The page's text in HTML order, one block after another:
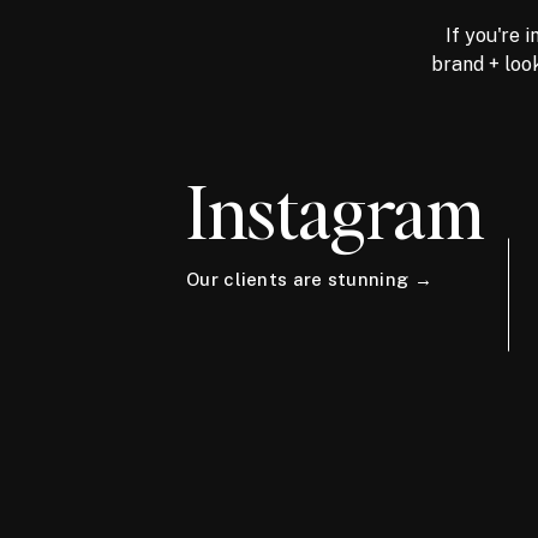
If you're
brand +
Instagram
Our clients are stunning →